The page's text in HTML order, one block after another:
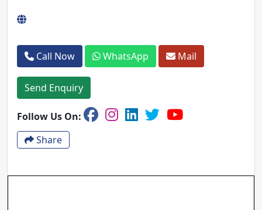
Call Now WhatsApp Mail
Send Enquiry
Follow Us On:
Share